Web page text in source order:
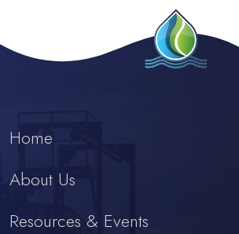
Home
About Us
Resources & Events